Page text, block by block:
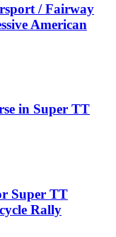
/ Fairway
American
in Super TT
Super TT
Rally